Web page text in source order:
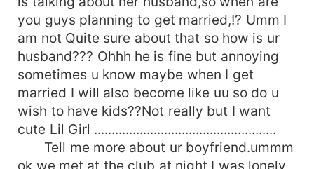
you guys planning to get married,!? Umm I
am not Quite sure about that so how is ur
husband??? Ohhh he is fine but annoying
sometimes u know maybe when I get
married I will also become like uu so do u
wish to have kids??Not really but I want
cute Lil Girl ....................................................
Tell me more about ur boyfriend.ummm